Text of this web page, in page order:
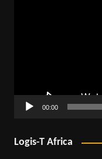
00:00
Logis-T Africa